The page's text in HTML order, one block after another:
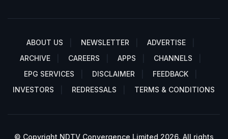
ABOUT US NEWSLETTER
ADVERTISE
ARCHIVE
CAREERS APPS
CHANNELS
EPG SERVICES
DISCLAIMER
FEEDBACK
INVESTORS
REDRESSALS TERMS & CONDITIONS
© Copyright NDTV Convergence Limited 2026. All rights